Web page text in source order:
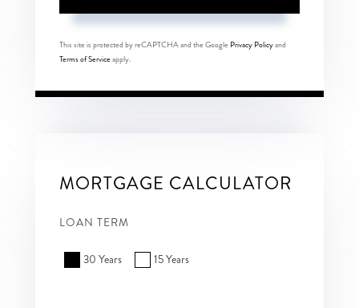
This site is protected by reCAPTCHA and the Google Privacy Policyand
Terms of Serviceapply.
MORTGAGE CALCULATOR
LOAN TERM
30 Years 15 Years